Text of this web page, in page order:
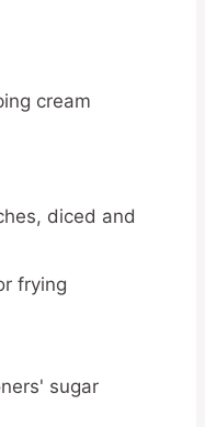
cream
diced and
frying
sugar